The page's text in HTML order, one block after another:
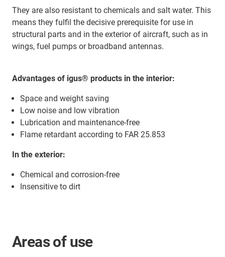
They are also resistant to chemicals and salt water. This
means they fulfil the decisive prerequisite for use in
structural parts and in the exterior of aircraft, such as in
wings, fuel pumps or broadband antennas.
Advantages of igus® products in the interior:
Space and weight saving
Low noise and low vibration
Lubrication and maintenance-free
Flame retardant according to FAR 25.853
In the exterior:
Chemical and corrosion-free
Insensitive to dirt
Areas of use